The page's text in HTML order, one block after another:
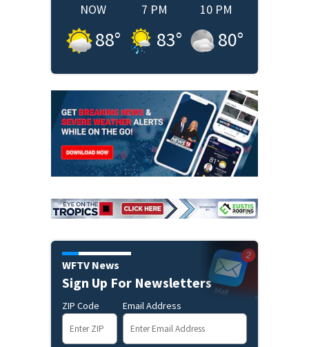
NOW
88°
7 PM
83°
10 PM
80°
WFTV News
Sign Up For Newsletters
ZIP Code Email Address